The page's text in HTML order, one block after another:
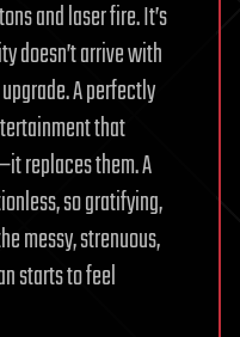
and laser fire. It’s
doesn’t arrive with
A perfectly
that
replaces them. A
so gratifying,
messy, strenuous,
starts to feel